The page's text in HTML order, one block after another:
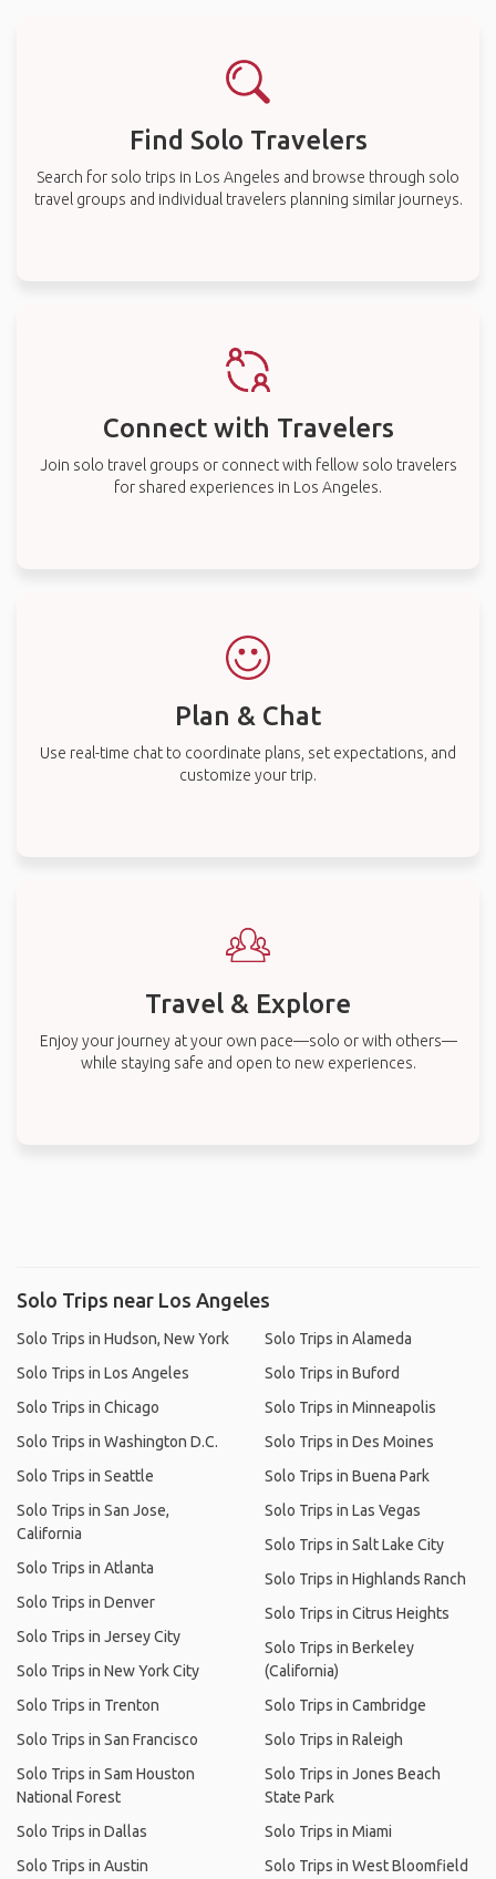
Find Solo Travelers
Search for solo trips in Los Angeles and browse through solo
travel groups and individual travelers planning similar journeys.
Connect with Travelers
Join solo travel groups or connect with fellow solo travelers
for shared experiences in Los Angeles.
Plan & Chat
Use real-time chat to coordinate plans, set expectations, and
customize your trip.
Travel & Explore
Enjoy your journey at your own pace—solo or with others—
while staying safe and open to new experiences.
Solo Trips near Los Angeles
Solo Trips in Hudson, New York
Solo Trips in Los Angeles
Solo Trips in Chicago
Solo Trips in Washington D.C.
Solo Trips in Seattle
Solo Trips in San Jose,
California
Solo Trips in Atlanta
Solo Trips in Denver
Solo Trips in Jersey City
Solo Trips in New York City
Solo Trips in Trenton
Solo Trips in San Francisco
Solo Trips in Sam Houston
National Forest
Solo Trips in Dallas
Solo Trips in Austin
Solo Trips in Alameda
Solo Trips in Buford
Solo Trips in Minneapolis
Solo Trips in Des Moines
Solo Trips in Buena Park
Solo Trips in Las Vegas
Solo Trips in Salt Lake City
Solo Trips in Highlands Ranch
Solo Trips in Citrus Heights
Solo Trips in Berkeley
(California)
Solo Trips in Cambridge
Solo Trips in Raleigh
Solo Trips in Jones Beach
State Park
Solo Trips in Miami
Solo Trips in West Bloomfield